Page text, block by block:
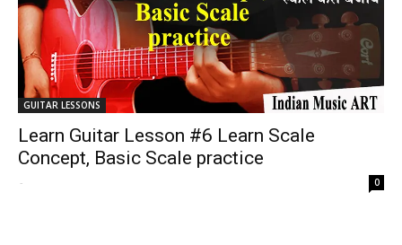
GUITAR LESSONS
Learn Guitar Lesson #6 Learn Scale
Concept, Basic Scale practice
- 0